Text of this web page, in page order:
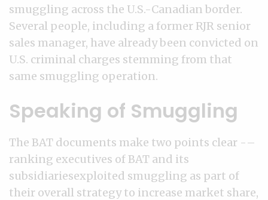
smuggling across the U.S.-Canadian border.
Several people, including a former RJR senior
sales manager, have already been convicted on
U.S. criminal charges stemming from that
same smuggling operation.
Speaking of Smuggling
The BAT documents make two points clear -–
ranking executives of BAT and its
subsidiariesexploited smuggling as part of
their overall strategy to increase market share,